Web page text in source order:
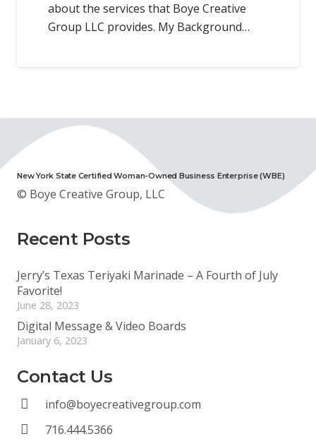
about the services that Boye Creative
Group LLC provides. My Background…
New York State Certified Woman-Owned Business Enterprise (WBE)
© Boye Creative Group, LLC
Recent Posts
Jerry’s Texas Teriyaki Marinade – A Fourth of July
Favorite!
June 28, 2023
Digital Message & Video Boards
January 6, 2023
Contact Us
info@boyecreativegroup.com
716.444.5366